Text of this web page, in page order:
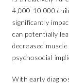
4,000-10,000
significantly
can potentially
decreased
psychosocial
With early